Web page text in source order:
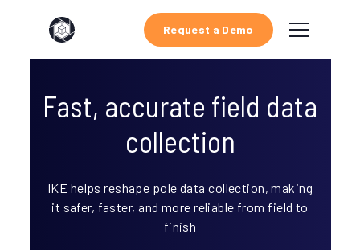
Request a Demo
Fast, accurate field data
collection
IKE helps reshape pole data collection, making
it safer, faster, and more reliable from field to
finish